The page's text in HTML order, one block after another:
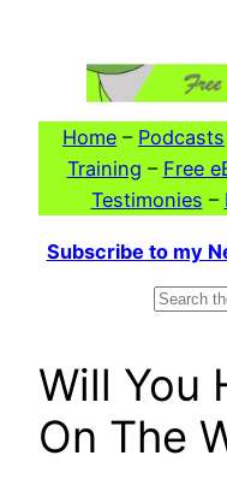
Home – Podcasts
Training – Free
Testimonies –
Subscribe to my
Will You
On The